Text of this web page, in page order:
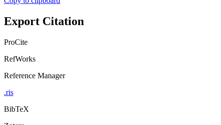
Export Citation
ProCite
RefWorks
Reference Manager
.ris
BibTeX